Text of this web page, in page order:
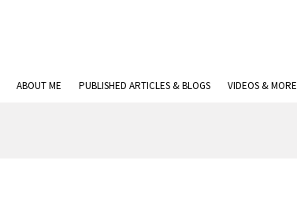
ABOUT ME PUBLISHED ARTICLES & BLOGS VIDEOS & MORE